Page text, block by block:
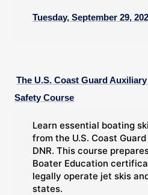
Tuesday, September 29,
The U.S. Coast Guard
Safety Course
Learn essential boating
from the U.S. Coast
DNR. This course
Boater Education
legally operate jet skis
states.